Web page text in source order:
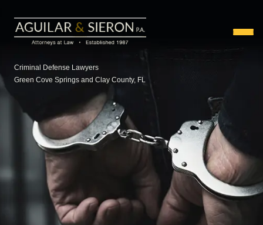
Criminal Defense Lawyers
Green Cove Springs and Clay County, FL